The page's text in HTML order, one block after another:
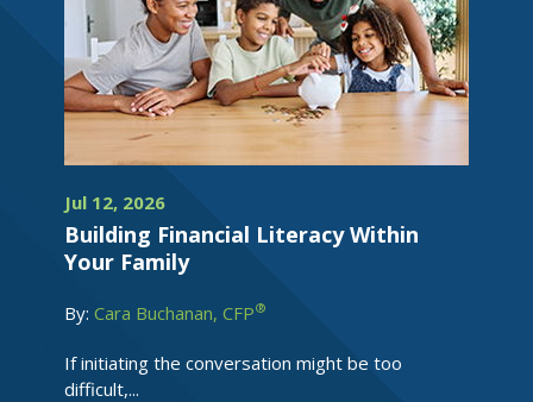
Jul 12, 2026
Building Financial Literacy Within
Your Family
By: Cara Buchanan, CFP®
If initiating the conversation might be too
difficult,...